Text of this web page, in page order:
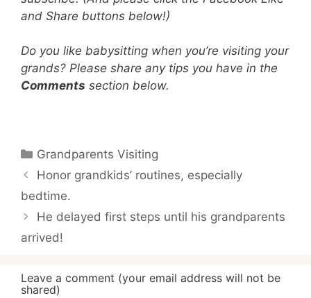
and Share buttons below!)
Do you like babysitting when you’re visiting your
grands? Please share any tips you have in the
Comments section below.
Categories
Grandparents Visiting
Honor grandkids’ routines, especially
bedtime.
He delayed first steps until his grandparents
arrived!
Leave a comment (your email address will not be
shared)